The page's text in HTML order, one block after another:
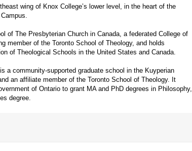
wing of Knox College’s lower level, in the heart of the
of The Presbyterian Church in Canada, a federated College of
member of the Toronto School of Theology, and holds
of Theological Schools in the United States and Canada.
a community-supported graduate school in the Kuyperian
an affiliate member of the Toronto School of Theology. It
of Ontario to grant MA and PhD degrees in Philosophy,
degree.